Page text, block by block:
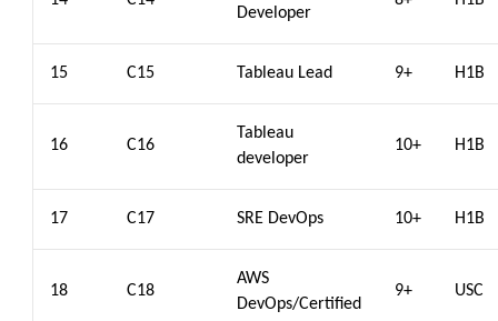
Developer
15 C15 Tableau Lead 9+ H1B
16 C16
Tableau
developer
10+ H1B
17 C17 SRE DevOps 10+ H1B
18 C18
AWS
DevOps/Certified
9+ USC